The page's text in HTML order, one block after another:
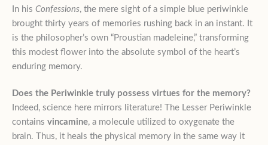
In his Confessions, the mere sight of a simple blue periwinkle
brought thirty years of memories rushing back in an instant. It
is the philosopher’s own “Proustian madeleine,” transforming
this modest flower into the absolute symbol of the heart’s
enduring memory.
Does the Periwinkle truly possess virtues for the memory?
Indeed, science here mirrors literature! The Lesser Periwinkle
contains vincamine, a molecule utilized to oxygenate the
brain. Thus, it heals the physical memory in the same way it